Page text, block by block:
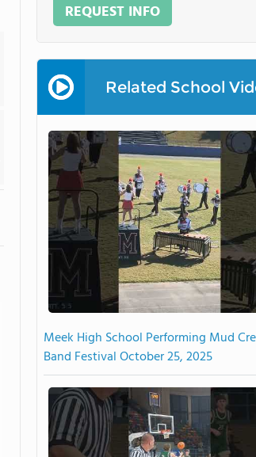
REQUEST INFO
Related School
Meek High School Performing Mud
Band Festival October 25, 2025